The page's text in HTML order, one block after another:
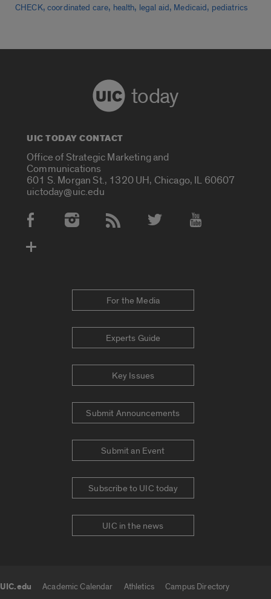
CHECK,coordinated care, health, legal aid, Medicaid, pediatrics
today
UIC TODAY CONTACT
Office of Strategic Marketing and
Communications
601 S. Morgan St., 1320 UH, Chicago, IL 60607
uictoday@uic.edu
Social Media Accounts
For the Media
Experts Guide
Key Issues
Submit Announcements
Submit an Event
Subscribe to UIC today
UIC in the news
UIC.edu Academic Calendar Athletics
Campus Directory